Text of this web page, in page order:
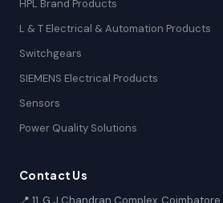
HPL Brand Products
L & T Electrical & Automation Products
Switchgears
SIEMENS Electrical Products
Sensors
Power Quality Solutions
Contact Us
📍 11, G.J Chandran Complex,